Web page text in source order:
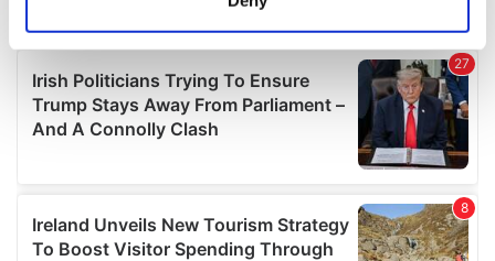
Find out more about how your personal data is processed
and set your preferences in thedetails section.
We use cookies to personalise content and ads, to
We also share information about your use of our site with
our social media, advertising and analytics partners who